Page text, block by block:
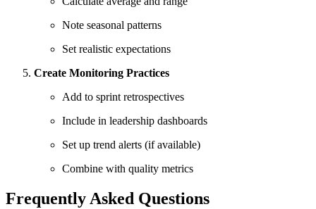
Note seasonal patterns
Set realistic expectations
Create Monitoring Practices
Add to sprint retrospectives
Include in leadership dashboards
Set up trend alerts (if available)
Combine with quality metrics
Frequently Asked Questions